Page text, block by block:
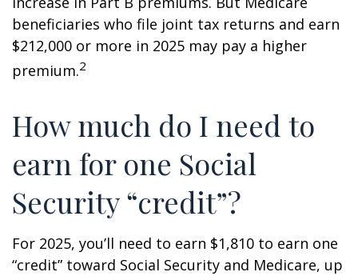
beneficiaries who file joint tax returns and earn
$212,000 or more in 2025 may pay a higher
premium.2
How much do I need to
earn for one Social
Security “credit”?
For 2025, you’ll need to earn $1,810 to earn one
“credit” toward Social Security and Medicare, up